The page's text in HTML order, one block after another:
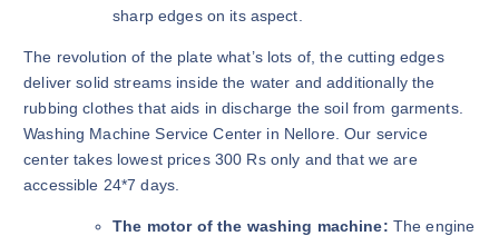
sharp edges on its aspect.
The revolution of the plate what’s lots of, the cutting edges
deliver solid streams inside the water and additionally the
rubbing clothes that aids in discharge the soil from garments.
Washing Machine Service Center in Nellore. Our service
center takes lowest prices 300 Rs only and that we are
accessible 24*7 days.
The motor of the washing machine: The engine